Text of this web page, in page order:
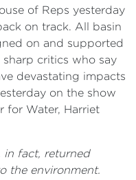
of Reps yesterday
on track. All basin
on and supported
critics who say
devastating impacts
on the show
for Water, Harriet
in fact, returned
the environment.